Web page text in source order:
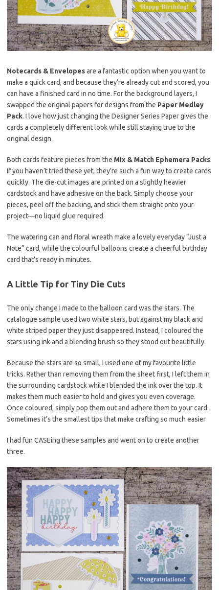
Notecards & Envelopesare a fantastic option when you want to
make a quick card, and because they’re already cut and scored, you
can have a finished card in no time. For the background layers, I
swapped the original papers for designs from the Paper Medley
Pack. I love how just changing the Designer Series Paper gives the
cards a completely different look while still staying true to the
original design.
Both cards feature pieces from the Mix & Match Ephemera Packs.
If you haven’t tried these yet, they’re such a fun way to create cards
quickly. The die-cut images are printed on a slightly heavier
cardstock and have adhesive on the back. Simply choose your
pieces, peel off the backing, and stick them straight onto your
project—no liquid glue required.
The watering can and floral wreath make a lovely everyday “Just a
Note” card, while the colourful balloons create a cheerful birthday
card that’s ready in minutes.
A Little Tip for Tiny Die Cuts
The only change I made to the balloon card was the stars. The
catalogue sample used two white stars, but against my black and
white striped paper they just disappeared. Instead, I coloured the
stars using ink and a blending brush so they stood out beautifully.
Because the stars are so small, I used one of my favourite little
tricks. Rather than removing them from the sheet first, I left them in
the surrounding cardstock while I blended the ink over the top. It
makes them much easier to hold and gives you even coverage.
Once coloured, simply pop them out and adhere them to your card.
Sometimes it’s the smallest tips that make crafting so much easier.
I had fun CASEing these samples and went on to create another
three.